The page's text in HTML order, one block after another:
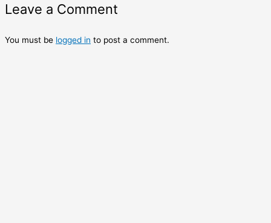
Leave a Comment
You must be logged in to post a comment.